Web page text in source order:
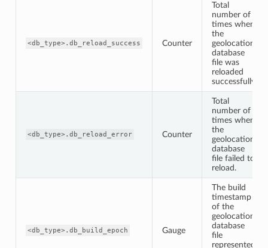
<db_type>.db_reload_success Counter
Total
number of
times when
the
geolocation
database
file was
reloaded
successfully.
<db_type>.db_reload_error Counter
Total
number of
times when
the
geolocation
database
file failed to
reload.
<db_type>.db_build_epoch Gauge
The build
timestamp
of the
geolocation
database
file
represented